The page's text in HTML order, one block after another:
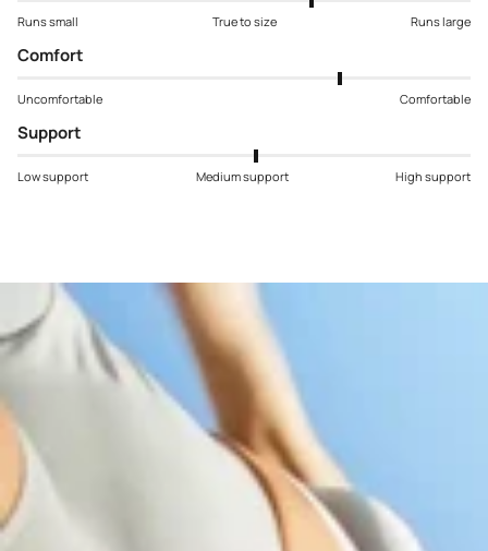
Runs small True to size Runs large
Comfort
Uncomfortable Comfortable
Support
Low support Medium support High support